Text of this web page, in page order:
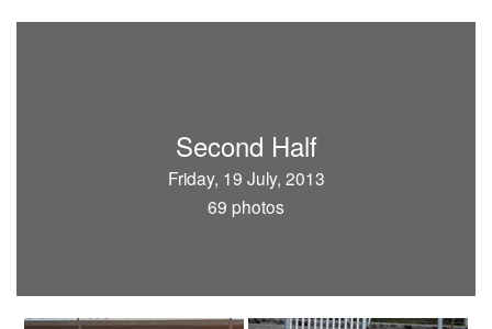
Second Half
Friday, 19 July, 2013
69 photos